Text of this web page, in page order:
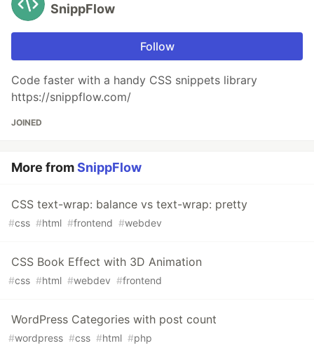
SnippFlow
Follow
Code faster with a handy CSS snippets library
https://snippflow.com/
JOINED
More fromSnippFlow
CSS text-wrap: balance vs text-wrap: pretty
#css #html #frontend #webdev
CSS Book Effect with 3D Animation
#css #html #webdev #frontend
WordPress Categories with post count
#wordpress #css #html #php